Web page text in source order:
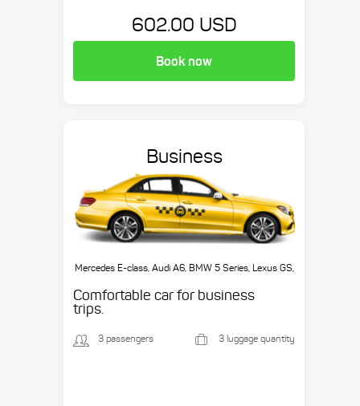
602.00 USD
Book now
Business
Mercedes E-class, Audi A6, BMW 5 Series, Lexus GS,
Comfortable car for business
trips.
3 passengers 3 luggage quantity